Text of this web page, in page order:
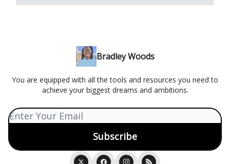
Bradley Woods
You are equipped with all the tools and resources you need to
achieve your biggest dreams and ambitions.